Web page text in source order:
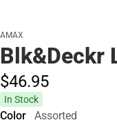
AMAX
Blk&Deckr
$46.95
In Stock
Color Assorted